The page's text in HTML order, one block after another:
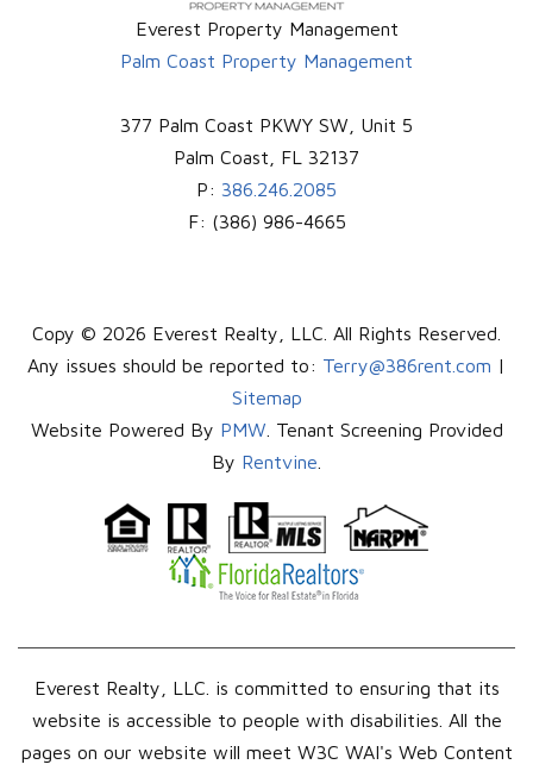
Everest Property Management
Palm Coast Property Management
377 Palm Coast PKWY SW, Unit 5
Palm Coast
FL 32137
P: 386.246.2085
F: (386) 986-4665
Copy © 2026 Everest Realty, LLC. All Rights Reserved.
Any issues should be reported to: Terry@386rent.com |
Sitemap
Website Powered By PMW . Tenant Screening Provided
By Rentvine
Everest Realty, LLC. is committed to ensuring that its
website is accessible to people with disabilities. All the
pages on our website will meet W3C WAI's Web Content